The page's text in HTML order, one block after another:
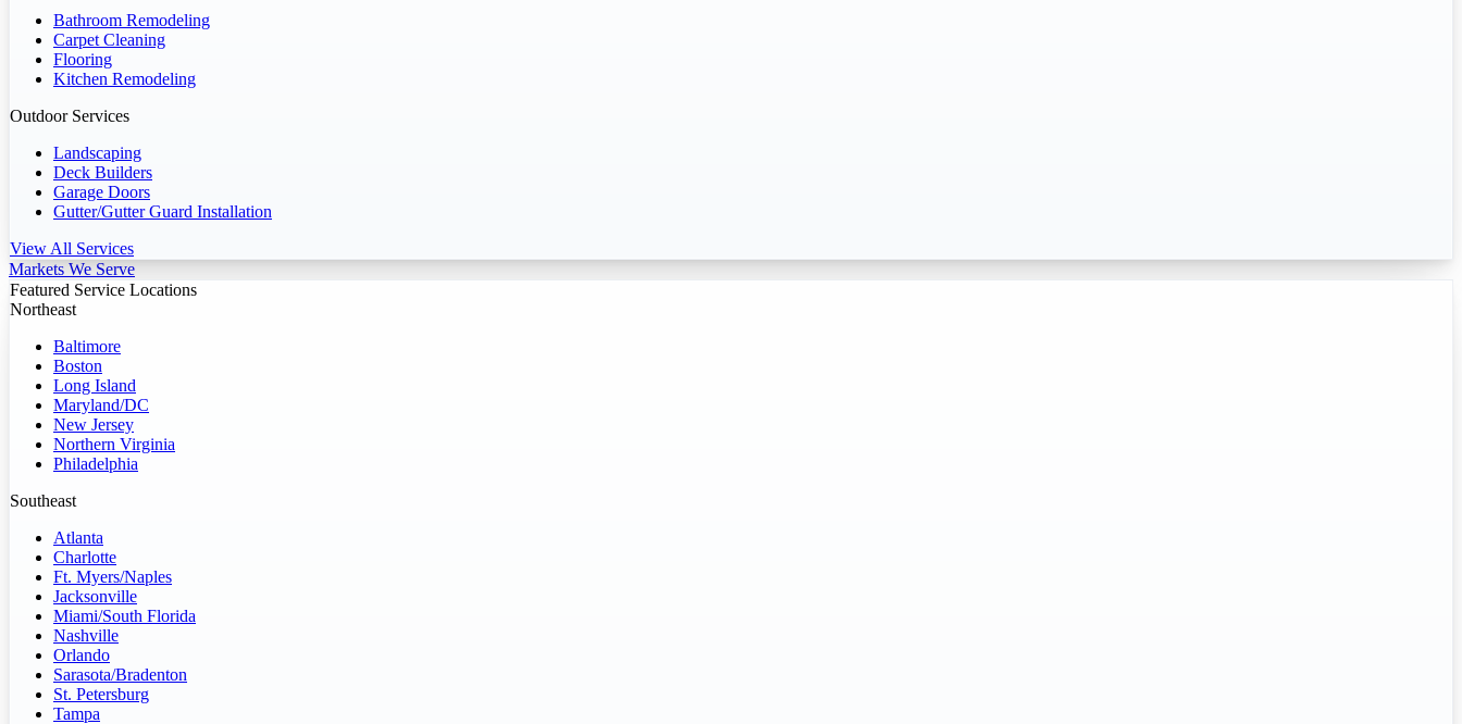
Bathroom Remodeling
Carpet Cleaning
Flooring
Kitchen Remodeling
Outdoor Services
Landscaping
Deck Builders
Garage Doors
Gutter/Gutter Guard Installation
View All Services
Markets We Serve
Featured Service Locations
Northeast
Baltimore
Boston
Long Island
Maryland/DC
New Jersey
Northern Virginia
Philadelphia
Southeast
Atlanta
Charlotte
Ft. Myers/Naples
Jacksonville
Miami/South Florida
Nashville
Orlando
Sarasota/Bradenton
St. Petersburg
Tampa